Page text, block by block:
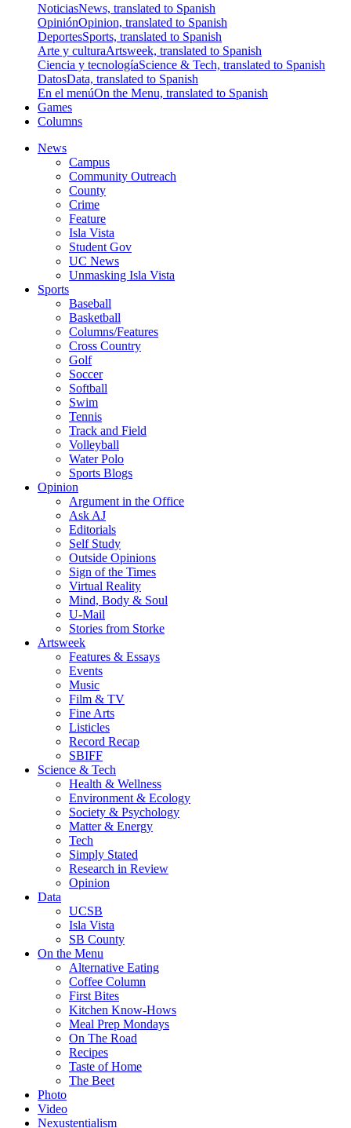
NoticiasNews, translated to Spanish
OpiniónOpinion, translated to Spanish
DeportesSports, translated to Spanish
Arte y culturaArtsweek, translated to Spanish
Ciencia y tecnologíaScience & Tech, translated to Spanish
DatosData, translated to Spanish
En el menúOn the Menu, translated to Spanish
Games
Columns
News
Campus
Community Outreach
County
Crime
Feature
Isla Vista
Student Gov
UC News
Unmasking Isla Vista
Sports
Baseball
Basketball
Columns/Features
Cross Country
Golf
Soccer
Softball
Swim
Tennis
Track and Field
Volleyball
Water Polo
Sports Blogs
Opinion
Argument in the Office
Ask AJ
Editorials
Self Study
Outside Opinions
Sign of the Times
Virtual Reality
Mind, Body & Soul
U-Mail
Stories from Storke
Artsweek
Features & Essays
Events
Music
Film & TV
Fine Arts
Listicles
Record Recap
SBIFF
Science & Tech
Health & Wellness
Environment & Ecology
Society & Psychology
Matter & Energy
Tech
Simply Stated
Research in Review
Opinion
Data
UCSB
Isla Vista
SB County
On the Menu
Alternative Eating
Coffee Column
First Bites
Kitchen Know-Hows
Meal Prep Mondays
On The Road
Recipes
Taste of Home
The Beet
Photo
Video
Nexustentialism